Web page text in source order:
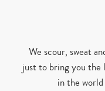
We scour, sweat
just to bring you the
in the